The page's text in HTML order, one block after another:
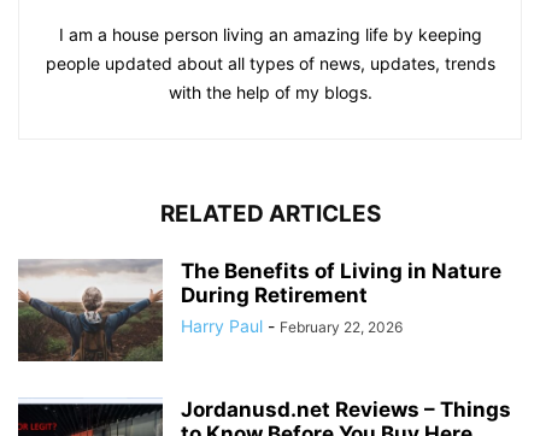
I am a house person living an amazing life by keeping
people updated about all types of news, updates, trends
with the help of my blogs.
RELATED ARTICLES
The Benefits of Living in Nature
During Retirement
Harry Paul - February 22, 2026
Jordanusd.net Reviews – Things